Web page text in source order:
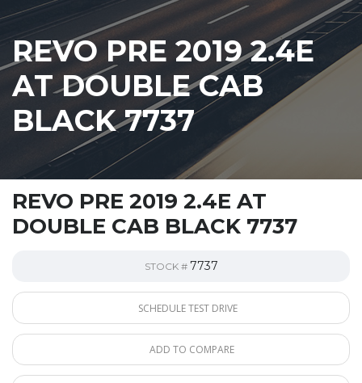
REVO PRE 2019 2.4E
AT DOUBLE CAB
BLACK 7737
REVO PRE 2019 2.4E AT
DOUBLE CAB BLACK 7737
STOCK # 7737
SCHEDULE TEST DRIVE
ADD TO COMPARE